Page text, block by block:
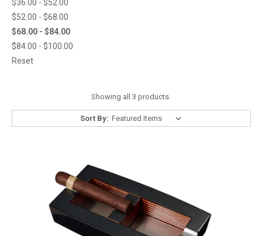
$36.00 - $52.00
$52.00 - $68.00
$68.00 - $84.00
$84.00 - $100.00
Reset
Showing all 3 products.
Sort By: